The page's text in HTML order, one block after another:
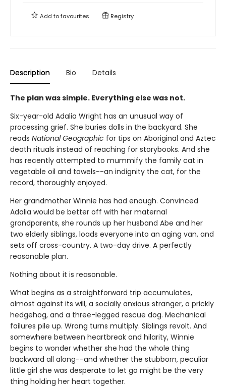
Add tofavourites Registry
Description Bio Details
The plan was simple. Everything else was not.
Six-year-old Adalia Wright has an unusual way of
processing grief. She buries dolls in the backyard. She
reads National Geographic for tips on Aboriginal and Aztec
death rituals instead of reaching for storybooks. And she
has recently attempted to mummify the family cat in
vegetable oil and towels--an indignity the cat, for the
record, thoroughly enjoyed.
Her grandmother Winnie has had enough. Convinced
Adalia would be better off with her maternal
grandparents, she rounds up her husband Abe and her
two elderly siblings, loads everyone into an aging van, and
sets off cross-country. A two-day drive. A perfectly
reasonable plan.
Nothing about it is reasonable.
What begins as a straightforward trip accumulates,
almost against its will, a socially anxious stranger, a prickly
hedgehog, and a three-legged rescue dog. Mechanical
failures pile up. Wrong turns multiply. Siblings revolt. And
somewhere between heartbreak and hilarity, Winnie
begins to wonder whether she had the whole thing
backward all along--and whether the stubborn, peculiar
little girl she was desperate to let go might be the very
thing holding her heart together.